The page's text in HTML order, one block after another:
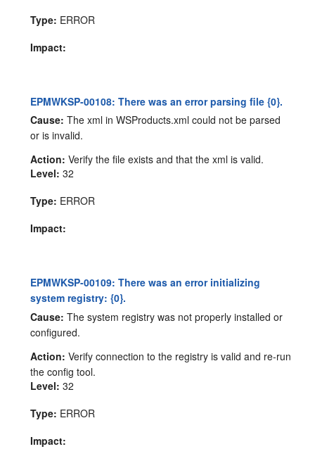
Type: ERROR
Impact:
EPMWKSP-00108: There was an error parsing file {0}.
Cause: The xml in WSProducts.xml could not be parsed
or is invalid.
Action: Verify the file exists and that the xml is valid.
Level: 32
Type: ERROR
Impact:
EPMWKSP-00109: There was an error initializing
system registry: {0}.
Cause: The system registry was not properly installed or
configured.
Action: Verify connection to the registry is valid and re-run
the config tool.
Level: 32
Type: ERROR
Impact: